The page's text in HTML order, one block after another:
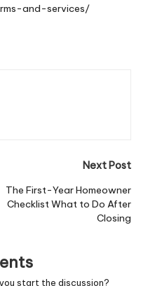
and-services/
Next Post
The First-Year Homeowner
Checklist What to Do After
Closing
start the discussion?